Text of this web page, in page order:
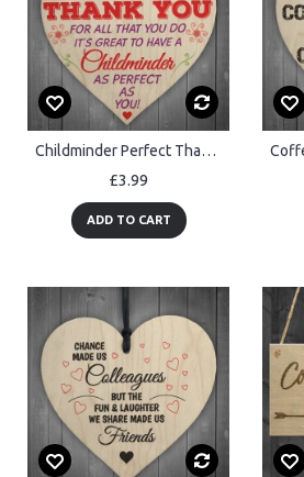
Childminder Perfect Thank You BabySitter Gift Hanging Plaque
£3.99
ADD TO CART